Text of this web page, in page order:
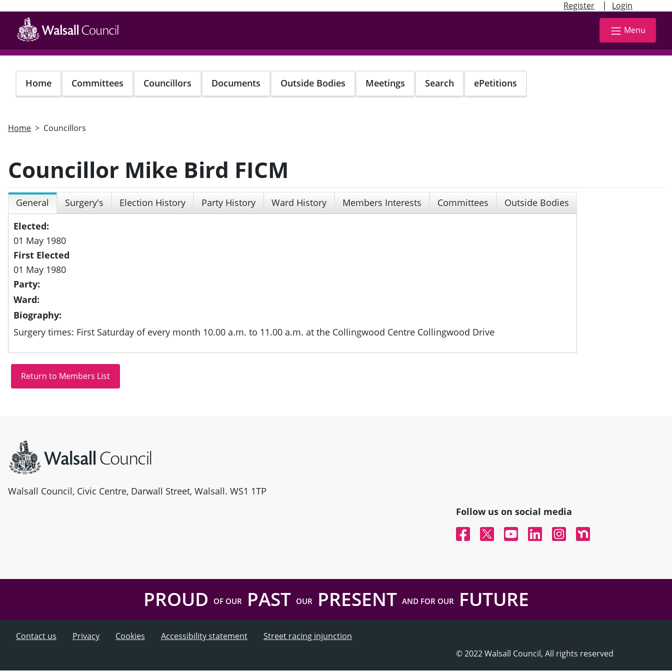
Register | Login
main
content
Menu
Home Committees Councillors Documents Outside Bodies Meetings Search ePetitions
Home Councillors
Councillor Mike Bird FICM
General Surgery's Election History Party History Ward History Members Interests Committees
Outside Bodies
Elected:
01 May 1980
First Elected
01 May 1980
Party:
Ward:
Biography:
Surgery times: First Saturday of every month 10.00 a.m. to 11.00 a.m. at the Collingwood Centre Collingwood Drive
Walsall Council, Civic Centre, Darwall Street, Walsall. WS1 1TP
Follow us on social media
FacebookTwitterYouTubeLinked InInstagramNextdoor
PROUD OF OURPAST OURPRESENT AND FOR OURFUTURE
Contact us Privacy Cookies Accessibility statement
Street racing injunction
© 2022 Walsall Council, All rights reserved